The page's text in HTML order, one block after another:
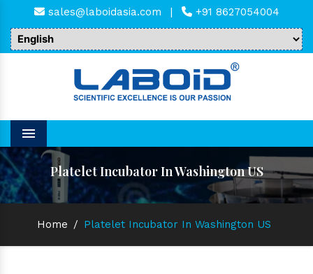
sales@laboidasia.com | +91 8627054004
Menu
Platelet Incubator In Washington US
Home / Platelet Incubator In Washington US